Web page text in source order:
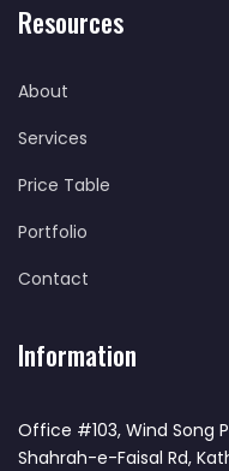
Resources
About
Services
Price Table
Portfolio
Contact
Information
Office #103, Wind Song
Shahrah-e-Faisal Rd,